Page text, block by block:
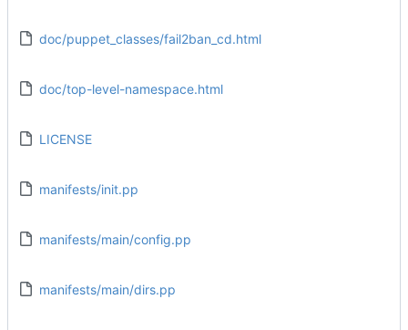
doc/puppet_classes/fail2ban_cd.html
doc/top-level-namespace.html
LICENSE
manifests/init.pp
manifests/main/config.pp
manifests/main/dirs.pp